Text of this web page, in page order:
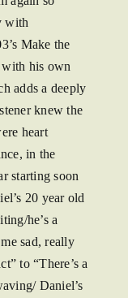
with
Make the
his own
adds a deeply
knew the
heart
in the
starting soon
20 year old
he’s a
sad, really
to “There’s a
Daniel’s